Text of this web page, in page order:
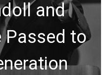
and
Passed to